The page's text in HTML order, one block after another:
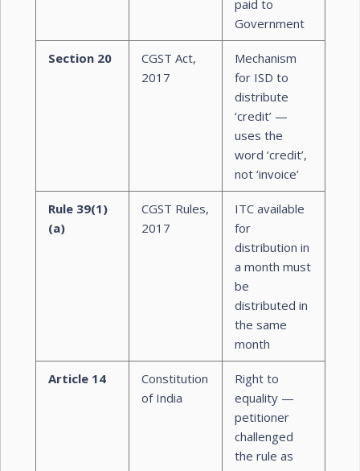
paid to
Government
Section 20
CGST Act,
2017
Mechanism
for ISD to
distribute
‘credit’ —
uses the
word ‘credit’,
not ‘invoice’
Rule 39(1)
(a)
CGST Rules,
2017
ITC available
for
distribution in
a month must
be
distributed in
the same
month
Article 14
Constitution
of India
Right to
equality —
petitioner
challenged
the rule as